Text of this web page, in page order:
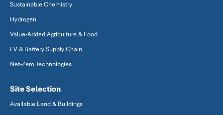
Sustainable Chemistry
Hydrogen
Value-Added Agriculture & Food
EV & Battery Supply Chain
Net-Zero Technologies
Site Selection
Available Land & Buildings